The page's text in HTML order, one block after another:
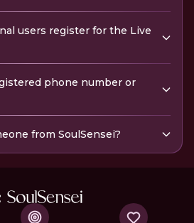
users register for the Live
phone number or
from SoulSensei?